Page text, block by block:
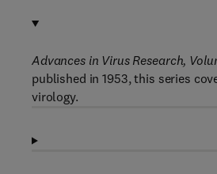
Advances in Virus Research,
published in 1953, this series
virology.